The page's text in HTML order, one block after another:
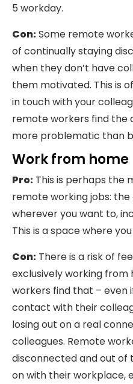
5 workday.
Con:Some remote
of continually staying
when they don’t have
them motivated. This is
in touch with your
remote workers find the
more problematic than
Work from home
Pro: This is perhaps the
remote working jobs:
wherever you want to,
This is a space where
Con: There is a risk of
exclusively working from
workers find that – even
contact with their
losing out on a real
colleagues. Remote
disconnected and out of
on with their workplace,